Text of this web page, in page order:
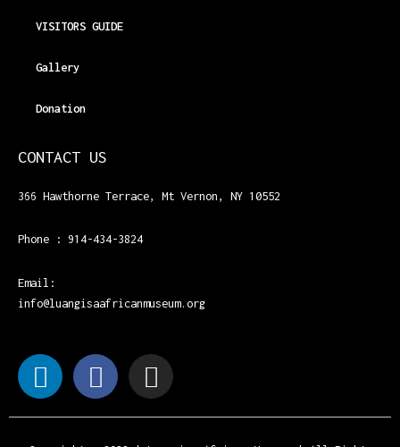
VISITORS GUIDE
Gallery
Donation
CONTACT US
366 Hawthorne Terrace, Mt Vernon, NY 10552
Phone : 914-434-3824
Email:
info@luangisaafricanmuseum.org